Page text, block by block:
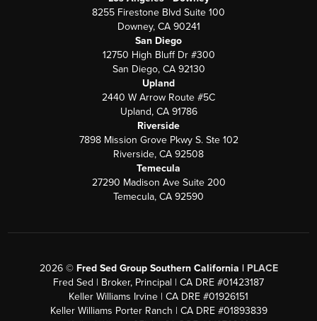
8255 Firestone Blvd Suite 100
Downey, CA 90241
San Diego
12750 High Bluff Dr #300
San Diego, CA 92130
Upland
2440 W Arrow Route #5C
Upland, CA 91786
Riverside
7898 Mission Grove Pkwy S. Ste 102
Riverside, CA 92508
Temecula
27290 Madison Ave Suite 200
Temecula, CA 92590
2026© Fred Sed Group Southern California | PLACE
Fred Sed | Broker, Principal | CA DRE #01423187
Keller Williams Irvine | CA DRE #01926151
Keller Williams Porter Ranch | CA DRE #01893839